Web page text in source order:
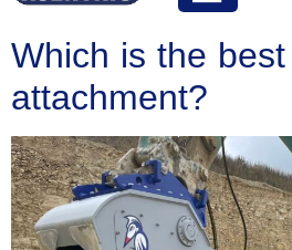
Which is the
attachment?